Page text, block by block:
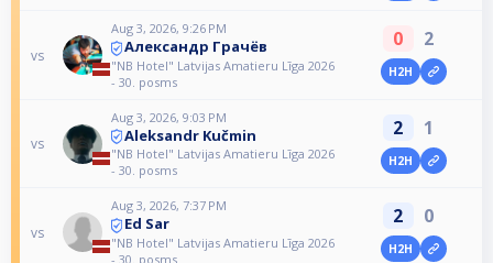
vs
Aug 3, 2026, 9:26 PM
Александр Грачёв
"NB Hotel" Latvijas Amatieru Līga 2026
- 30. posms
0 2
H2H
vs
Aug 3, 2026, 9:03 PM
Aleksandr Kučmin
"NB Hotel" Latvijas Amatieru Līga 2026
- 30. posms
2 1
H2H
vs
Aug 3, 2026, 7:37 PM
Ed Sar
"NB Hotel" Latvijas Amatieru Līga 2026
- 30. posms
2 0
H2H